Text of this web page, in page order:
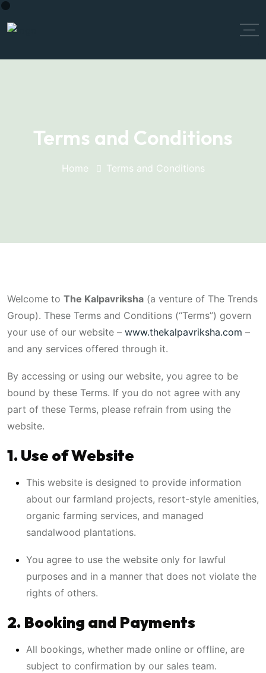
Terms and Conditions
Home Terms and Conditions
Welcome to The Kalpavriksha (a venture of The Trends
Group). These Terms and Conditions (“Terms”) govern
your use of our website – www.thekalpavriksha.com –
and any services offered through it.
By accessing or using our website, you agree to be
bound by these Terms. If you do not agree with any
part of these Terms, please refrain from using the
website.
1. Use of Website
This website is designed to provide information
about our farmland projects, resort-style amenities,
organic farming services, and managed
sandalwood plantations.
You agree to use the website only for lawful
purposes and in a manner that does not violate the
rights of others.
2. Booking and Payments
All bookings, whether made online or offline, are
subject to confirmation by our sales team.